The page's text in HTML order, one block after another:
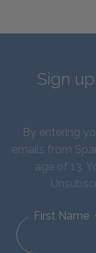
Sign
By entering
emails from
age of 13.
First Name